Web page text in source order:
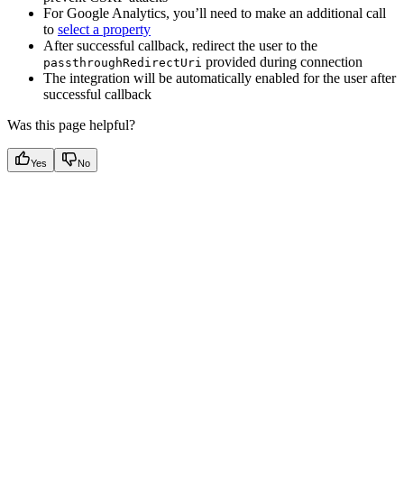
For Google Analytics, you’ll need to make an additional call
to select a property
After successful callback, redirect the user to the
passthroughRedirectUri provided during connection
The integration will be automatically enabled for the user after
successful callback
Was this page helpful?
Yes No